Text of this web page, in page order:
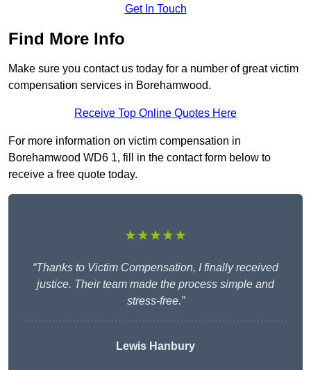
Get In Touch
Find More Info
Make sure you contact us today for a number of great victim
compensation services in Borehamwood.
Receive Top Online Quotes Here
For more information on victim compensation in
Borehamwood WD6 1, fill in the contact form below to
receive a free quote today.
★★★★★
“Thanks to Victim Compensation, I finally received
justice. Their team made the process simple and
stress-free.”
Lewis Hanbury